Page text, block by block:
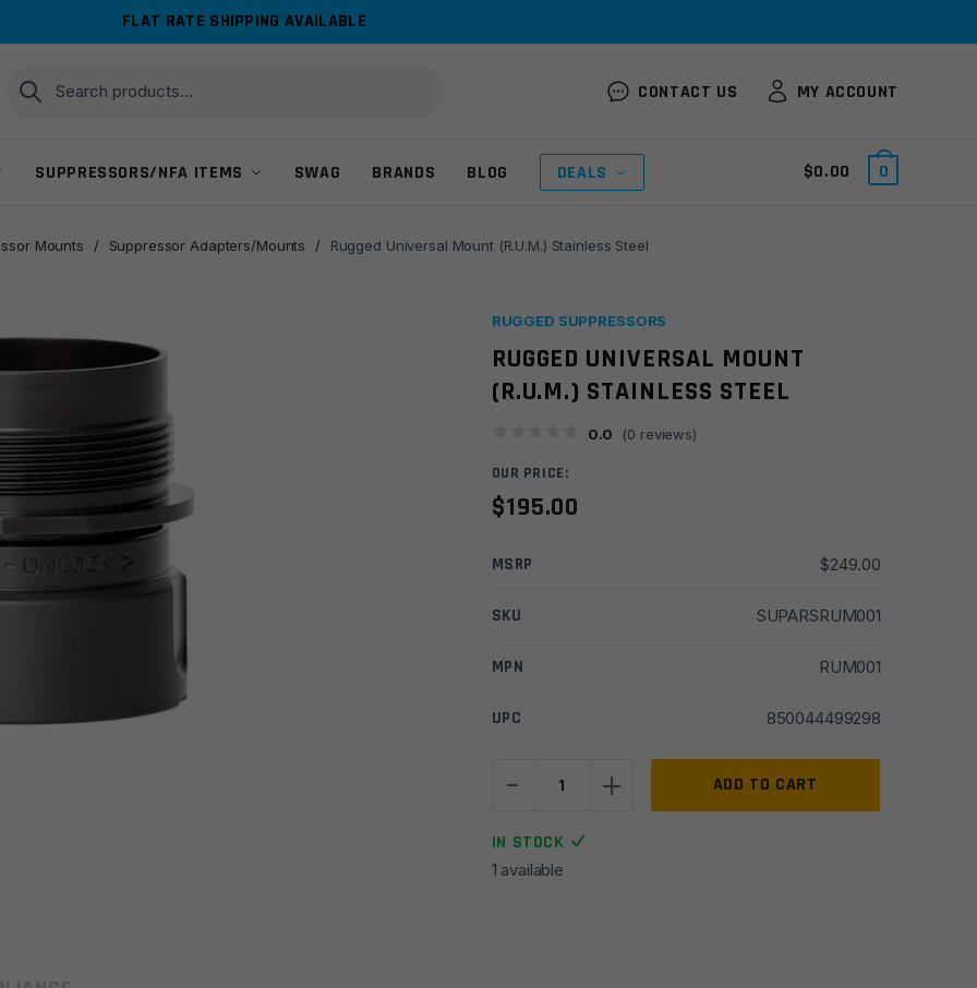
FLAT RATE SHIPPING AVAILABLE
Search
for:
Search
CONTACT US MY ACCOUNT
SUPPRESSORS/NFA ITEMS SWAG BRANDS BLOG DEALS $0.00 0
Mounts / Suppressor Adapters/Mounts / Rugged Universal Mount (R.U.M.) Stainless Steel
RUGGED SUPPRESSORS
RUGGED UNIVERSAL MOUNT
(R.U.M.) STAINLESS STEEL
0.0 (0 reviews)
OUR PRICE:
$195.00
MSRP $249.00
SKU SUPARSRUM001
MPN RUM001
UPC 850044499298
-
Universal
(R.U.M.)
Stainless
+ ADD TO CART
IN STOCK
1 available